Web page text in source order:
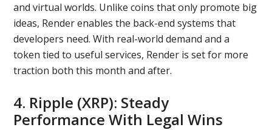
and virtual worlds. Unlike coins that only promote big
ideas, Render enables the back-end systems that
developers need. With real-world demand and a
token tied to useful services, Render is set for more
traction both this month and after.
4. Ripple (XRP): Steady
Performance With Legal Wins